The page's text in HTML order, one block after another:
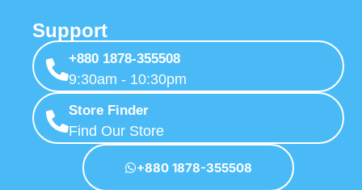
Support
+880 1878-355508
9:30am - 10:30pm
Store Finder
Find Our Store
+880 1878-355508